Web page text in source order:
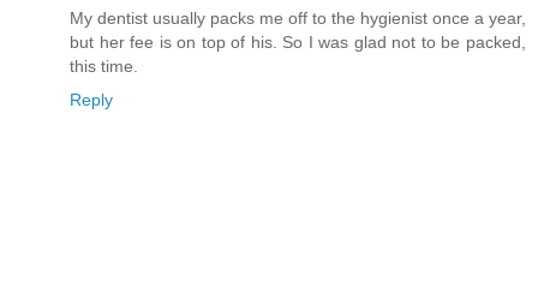
My dentist usually packs me off to the hygienist once a year,
but her fee is on top of his. So I was glad not to be packed,
this time.
Reply